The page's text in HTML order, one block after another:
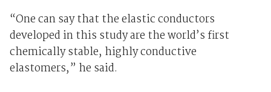
“One can say that the elastic conductors
developed in this study are the world’s first
chemically stable, highly conductive
elastomers,” he said.